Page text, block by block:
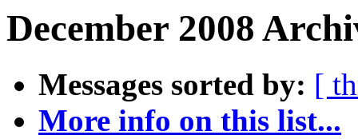
December 2008
Messages sorted by: [
More info on this list...